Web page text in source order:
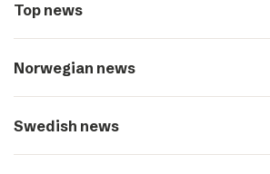
Top news
Norwegian news
Swedish news